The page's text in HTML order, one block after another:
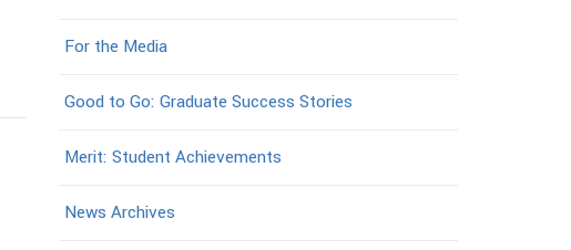
For the Media
Good to Go: Graduate Success Stories
Merit: Student Achievements
News Archives